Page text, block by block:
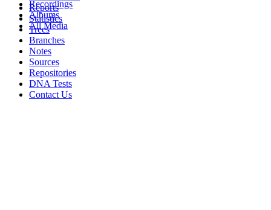
Recordings
Albums
All Media
Reports
Statistics
Trees
Branches
Notes
Sources
Repositories
DNA Tests
Contact Us